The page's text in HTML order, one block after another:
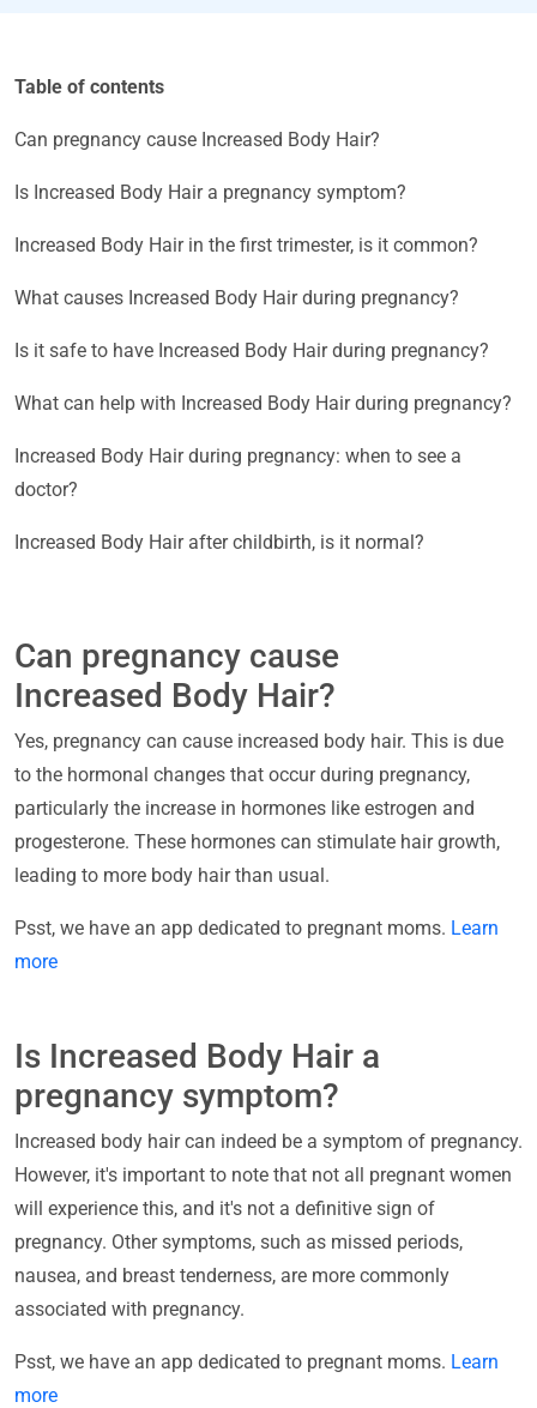
Table of contents
Can pregnancy cause Increased Body Hair?
Is Increased Body Hair a pregnancy symptom?
Increased Body Hair in the first trimester, is it common?
What causes Increased Body Hair during pregnancy?
Is it safe to have Increased Body Hair during pregnancy?
What can help with Increased Body Hair during pregnancy?
Increased Body Hair during pregnancy: when to see a
doctor?
Increased Body Hair after childbirth, is it normal?
Can pregnancy cause
Increased Body Hair?
Yes, pregnancy can cause increased body hair. This is due
to the hormonal changes that occur during pregnancy,
particularly the increase in hormones like estrogen and
progesterone. These hormones can stimulate hair growth,
leading to more body hair than usual.
Psst, we have an app dedicated to pregnant moms. Learn
more
Is Increased Body Hair a
pregnancy symptom?
Increased body hair can indeed be a symptom of pregnancy.
However, it's important to note that not all pregnant women
will experience this, and it's not a definitive sign of
pregnancy. Other symptoms, such as missed periods,
nausea, and breast tenderness, are more commonly
associated with pregnancy.
Psst, we have an app dedicated to pregnant moms. Learn
more